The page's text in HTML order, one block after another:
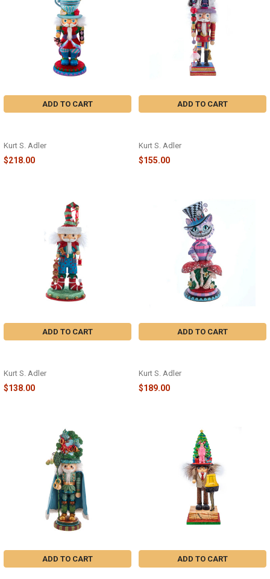
ADD TO CART
Kurt S. Adler
$218.00
ADD TO CART
Kurt S. Adler
$155.00
ADD TO CART
Kurt S. Adler
$138.00
ADD TO CART
Kurt S. Adler
$189.00
ADD TO CART ADD TO CART